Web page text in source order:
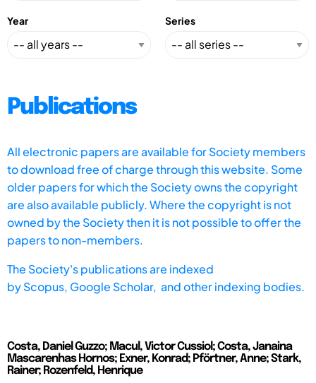
Year Series
Publications
All electronic papers are available for Society members
to download free of charge through this website. Some
older papers for which the Society owns the copyright
are also available publicly. Where the copyright is not
owned by the Society then it is not possible to offer the
papers to non-members.
The Society's publications are indexed
byScopus, Google Scholar, and other indexing bodies.
Costa, Daniel Guzzo; Macul, Victor Cussiol; Costa, Janaina
Mascarenhas Hornos; Exner, Konrad; Pförtner, Anne; Stark,
Rainer; Rozenfeld, Henrique